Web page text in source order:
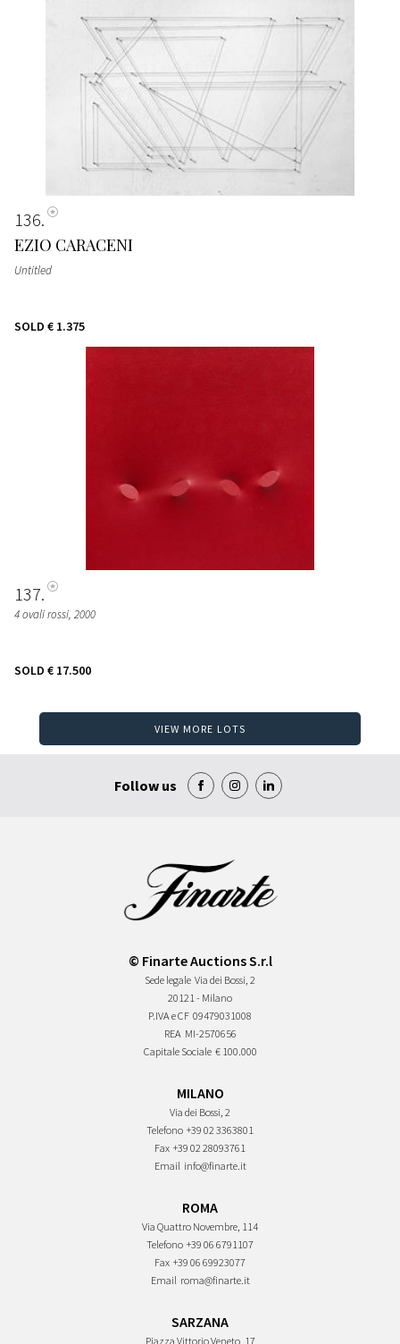
136
EZIO CARACENI
Untitled
SOLD € 1.375
137
4 ovali rossi, 2000
SOLD € 17.500
VIEW MORE LOTS
Follow us
© Finarte Auctions S.r.l
Sede legale Via dei Bossi, 2
20121 - Milano
P.IVA e CF 09479031008
REA MI-2570656
Capitale Sociale € 100.000
MILANO
Via dei Bossi, 2
Telefono +39 02 3363801
Fax +39 02 28093761
Email info@finarte.it
ROMA
Via Quattro Novembre, 114
Telefono +39 06 6791107
Fax +39 06 69923077
Email roma@finarte.it
SARZANA
Piazza Vittorio Veneto, 17